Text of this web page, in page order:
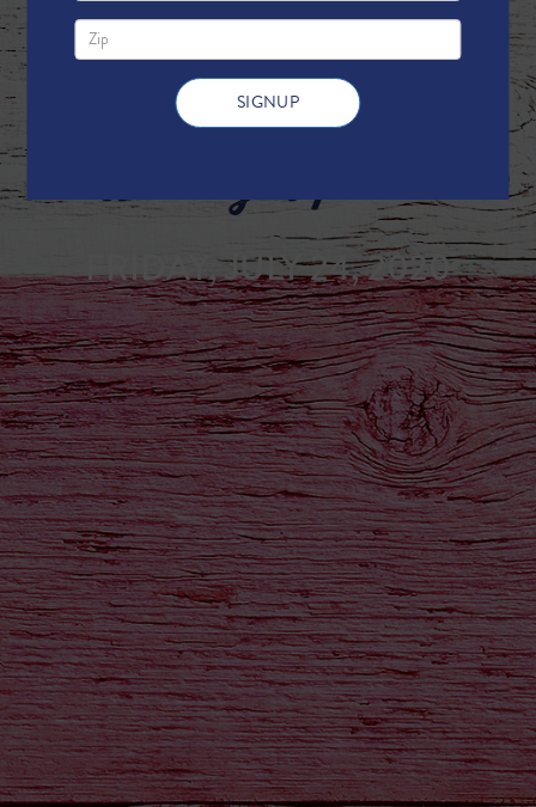
Weekly Update
FRIDAY, JULY 24, 2020